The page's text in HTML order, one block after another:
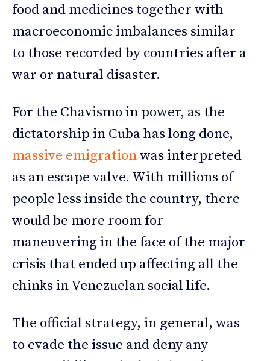
food and medicines together with
macroeconomic imbalances similar
to those recorded by countries after a
war or natural disaster.
For the Chavismo in power, as the
dictatorship in Cuba has long done,
massive emigrationwas interpreted
as an escape valve. With millions of
people less inside the country, there
would be more room for
maneuvering in the face of the major
crisis that ended up affecting all the
chinks in Venezuelan social life.
The official strategy, in general, was
to evade the issue and deny any